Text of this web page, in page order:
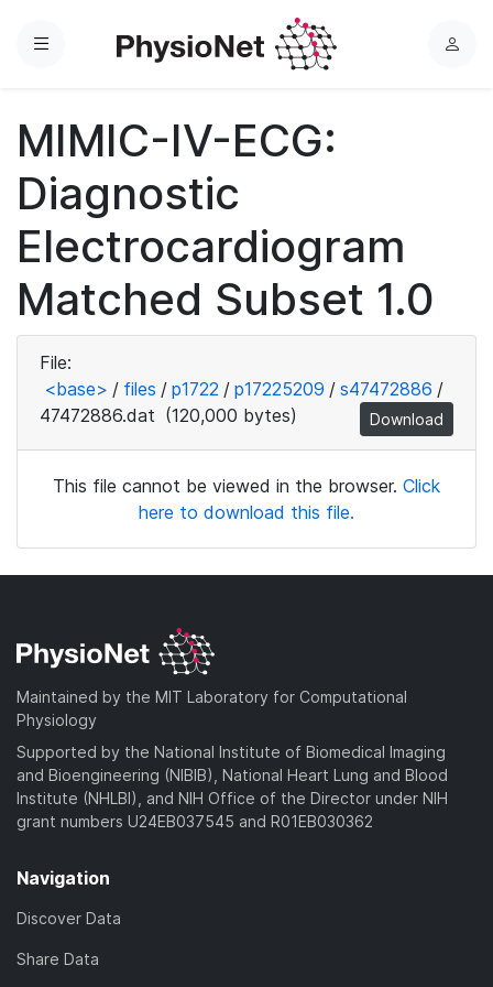
Menu
L
MIMIC-IV-ECG:
Diagnostic
Electrocardiogram
Matched Subset 1.0
File:
<base> / files / p1722 / p17225209 / s47472886 /
47472886.dat (120,000 bytes) Download
This file cannot be viewed in the browser. Click
here to download this file.
Maintained by the MIT Laboratory for Computational
Physiology
Supported by the National Institute of Biomedical Imaging
and Bioengineering (NIBIB), National Heart Lung and Blood
Institute (NHLBI), and NIH Office of the Director under NIH
grant numbers U24EB037545 and R01EB030362
Navigation
Discover Data
Share Data